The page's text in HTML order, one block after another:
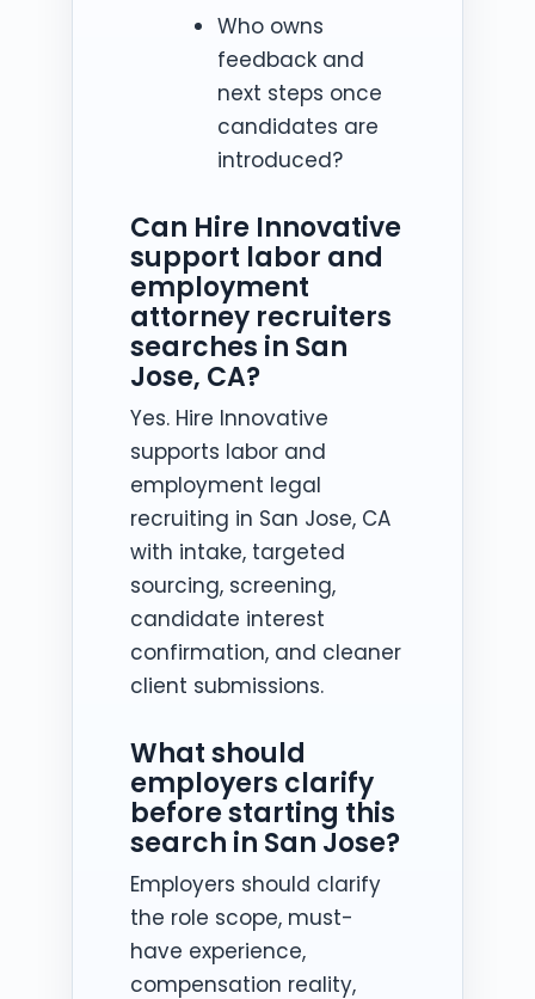
Who owns
feedback and
next steps once
candidates are
introduced?
Can Hire Innovative
support labor and
employment
attorney recruiters
searches in San
Jose, CA?
Yes. Hire Innovative
supports labor and
employment legal
recruiting in San Jose, CA
with intake, targeted
sourcing, screening,
candidate interest
confirmation, and cleaner
client submissions.
What should
employers clarify
before starting this
search in San Jose?
Employers should clarify
the role scope, must-
have experience,
compensation reality,